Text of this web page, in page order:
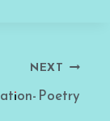
NEXT
Poetry